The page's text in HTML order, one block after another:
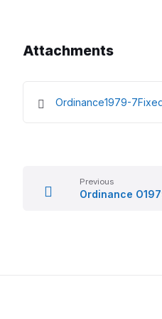
Attachments
Ordinance1979-
Previous
Ordinance